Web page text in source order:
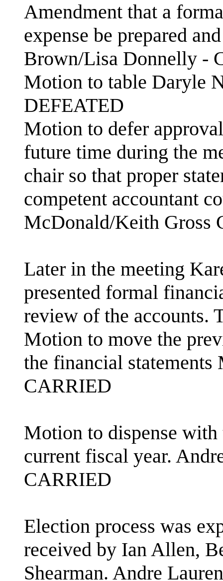
Amendment that a
expense be prepared
Brown/Lisa Donnelly -
Motion to table Daryle
DEFEATED
Motion to defer
future time during the
chair so that proper
competent accountant
McDonald/Keith Gross
Later in the meeting
presented formal
review of the accounts.
Motion to move the
the financial
CARRIED
Motion to dispense
current fiscal year.
CARRIED
Election process was
received by Ian Allen,
Shearman. Andre